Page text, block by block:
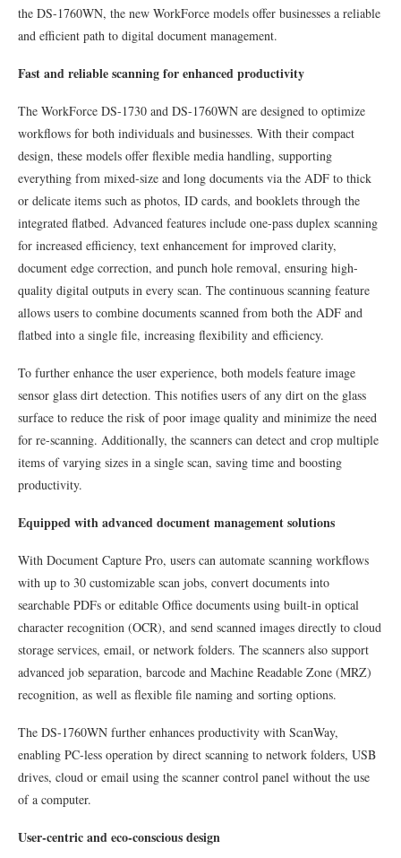
the DS-1760WN, the new WorkForce models offer businesses a reliable
and efficient path to digital document management.
Fast and reliable scanning for enhanced productivity
The WorkForce DS-1730 and DS-1760WN are designed to optimize
workflows for both individuals and businesses. With their compact
design, these models offer flexible media handling, supporting
everything from mixed-size and long documents via the ADF to thick
or delicate items such as photos, ID cards, and booklets through the
integrated flatbed. Advanced features include one-pass duplex scanning
for increased efficiency, text enhancement for improved clarity,
document edge correction, and punch hole removal, ensuring high-
quality digital outputs in every scan. The continuous scanning feature
allows users to combine documents scanned from both the ADF and
flatbed into a single file, increasing flexibility and efficiency.
To further enhance the user experience, both models feature image
sensor glass dirt detection. This notifies users of any dirt on the glass
surface to reduce the risk of poor image quality and minimize the need
for re-scanning. Additionally, the scanners can detect and crop multiple
items of varying sizes in a single scan, saving time and boosting
productivity.
Equipped with advanced document management solutions
With Document Capture Pro, users can automate scanning workflows
with up to 30 customizable scan jobs, convert documents into
searchable PDFs or editable Office documents using built-in optical
character recognition (OCR), and send scanned images directly to cloud
storage services, email, or network folders. The scanners also support
advanced job separation, barcode and Machine Readable Zone (MRZ)
recognition, as well as flexible file naming and sorting options.
The DS-1760WN further enhances productivity with ScanWay,
enabling PC-less operation by direct scanning to network folders, USB
drives, cloud or email using the scanner control panel without the use
of a computer.
User-centric and eco-conscious design